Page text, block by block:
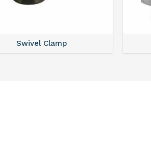
Swivel Clamp